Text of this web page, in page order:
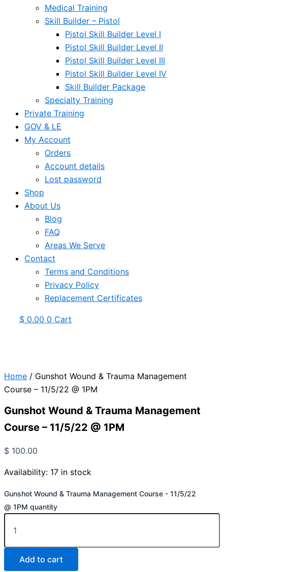
Medical Training
Skill Builder – Pistol
Pistol Skill Builder Level I
Pistol Skill Builder Level II
Pistol Skill Builder Level III
Pistol Skill Builder Level IV
Skill Builder Package
Specialty Training
Private Training
GOV & LE
My Account
Orders
Account details
Lost password
Shop
About Us
Blog
FAQ
Areas We Serve
Contact
Terms and Conditions
Privacy Policy
Replacement Certificates
$ 0.00 0 Cart
Home / Gunshot Wound & Trauma Management
Course – 11/5/22 @ 1PM
Gunshot Wound & Trauma Management
Course – 11/5/22 @ 1PM
$ 100.00
Availability: 17 in stock
Gunshot Wound & Trauma Management Course - 11/5/22
@ 1PM quantity
Add to cart